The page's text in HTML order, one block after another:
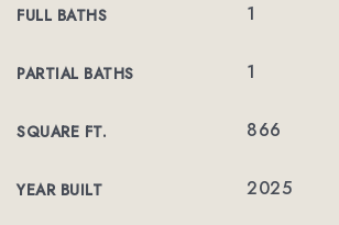
FULL BATHS 1
PARTIAL BATHS 1
SQUARE FT. 866
YEAR BUILT 2025